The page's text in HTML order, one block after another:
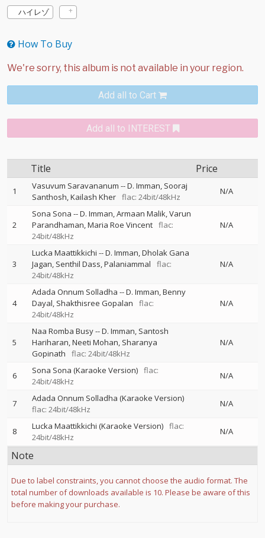
ハイレゾ
How To Buy
Add all to Cart
Add all to INTEREST
Title Price
1 Vasuvum Saravananum --D. Imman Sooraj
Santhosh Kailash Kher flac: 24bit/48kHz
N/A
2
Sona Sona --D. Imman Armaan Malik Varun
Parandhaman Maria Roe Vincent flac:
24bit/48kHz
N/A
3
Lucka Maattikkichi --D. Imman Dholak Gana
Jagan Senthil Dass Palaniammal
flac:
24bit/48kHz
N/A
4
Adada Onnum Solladha --D. Imman Benny
Dayal Shakthisree Gopalan
flac:
24bit/48kHz
N/A
5
Naa Romba Busy--D. Imman Santosh
Hariharan Neeti Mohan Sharanya
Gopinath
flac: 24bit/48kHz
N/A
6 Sona Sona (Karaoke Version) flac:
24bit/48kHz
N/A
7
Adada Onnum Solladha (Karaoke Version)
flac: 24bit/48kHz
N/A
8 Lucka Maattikkichi (Karaoke Version) flac:
24bit/48kHz
N/A
Note
Due to label constraints, you cannot choose the audio format. The
total number of downloads available is 10. Please be aware of this
before making your purchase.